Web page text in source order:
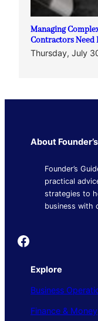
Managing
Contractors Need
Thursday, July
About
Founder’s
practical
strategies to
business with
Founder's Guide
Explore
Business
Finance & Money